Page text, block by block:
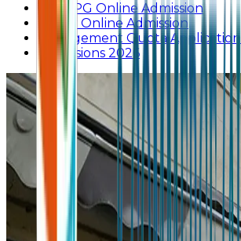
UG & PG Online Admission
Junior Online Admission
Management Quota Application
Admissions 2026